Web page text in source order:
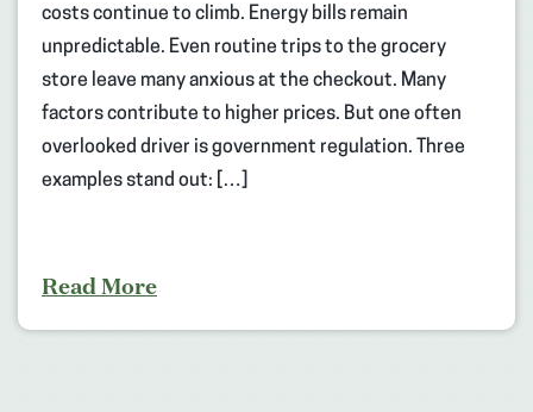
costs continue to climb. Energy bills remain
unpredictable. Even routine trips to the grocery
store leave many anxious at the checkout. Many
factors contribute to higher prices. But one often
overlooked driver is government regulation. Three
examples stand out: […]
Read More